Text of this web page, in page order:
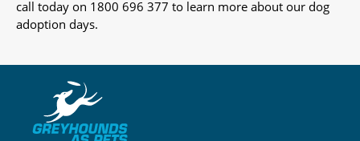
call today on 1800 696 377 to learn more about our dog
adoption days.